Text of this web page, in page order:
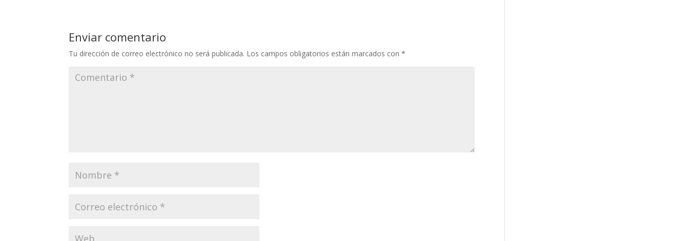
Enviar comentario
Tu dirección de correo electrónico no será publicada. Los campos obligatorios están marcados con*